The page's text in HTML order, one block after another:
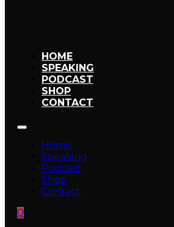
HOME
SPEAKING
PODCAST
SHOP
CONTACT
Home
Speaking
Podcast
Shop
Contact
0